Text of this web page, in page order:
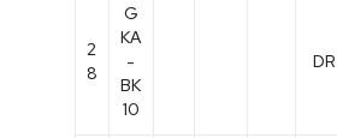
2
8
G
KA
-
BK
10
DR